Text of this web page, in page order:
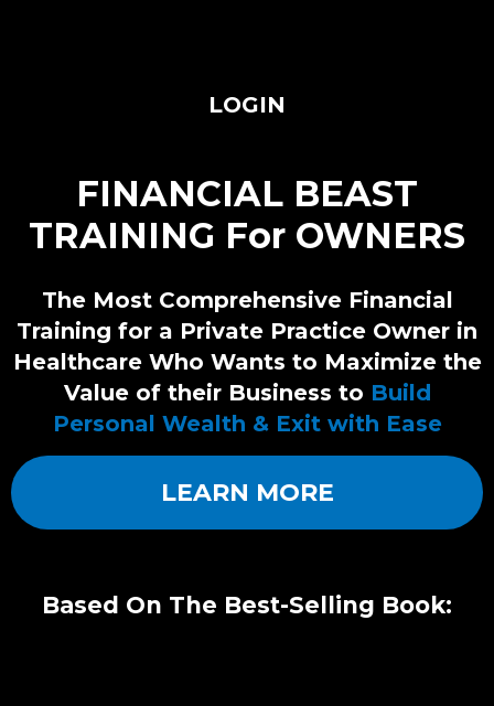
LOGIN
FINANCIAL BEAST
TRAINING For OWNERS
The Most Comprehensive Financial
Training for a Private Practice Owner in
Healthcare Who Wants to Maximize the
Value of their Business to Build
Personal Wealth & Exit with Ease
LEARN MORE
Based On The Best-Selling Book: